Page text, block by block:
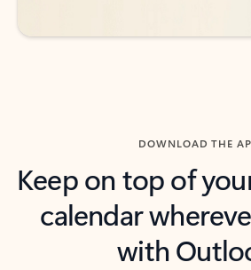
DOWNLOAD THE
Keep on top of
calendar
with